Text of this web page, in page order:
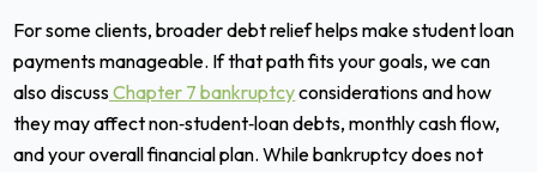
For some clients, broader debt relief helps make student loan
payments manageable. If that path fits your goals, we can
also discussChapter 7 bankruptcyconsiderations and how
they may affect non‑student‑loan debts, monthly cash flow,
and your overall financial plan. While bankruptcy does not